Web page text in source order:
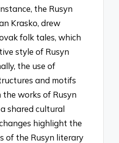
the Rusyn
Krasko, drew
folk tales, which
style of Rusyn
the use of
and motifs
the works of Rusyn
shared cultural
highlight the
of the Rusyn literary